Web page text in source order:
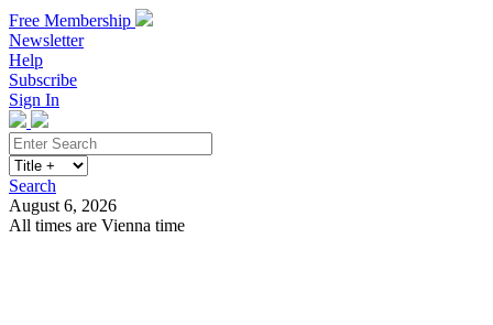
Free Membership
Newsletter
Help
Subscribe
Sign In
Search
August 6, 2026
All times are Vienna time